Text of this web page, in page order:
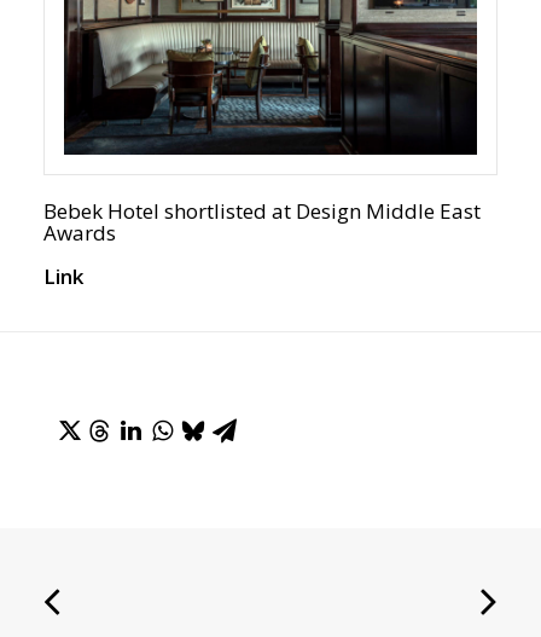
Bebek Hotel shortlisted at Design Middle East
Awards
Link